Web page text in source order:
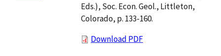
Eds.), Soc. Econ. Geol., Littleton,
Colorado, p. 133-160.
Download PDF